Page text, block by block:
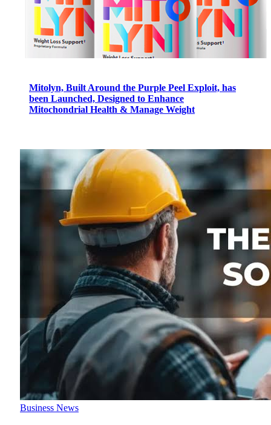
Mitolyn, Built Around the Purple Peel Exploit, has
been Launched, Designed to Enhance
Mitochondrial Health & Manage Weight
Business News